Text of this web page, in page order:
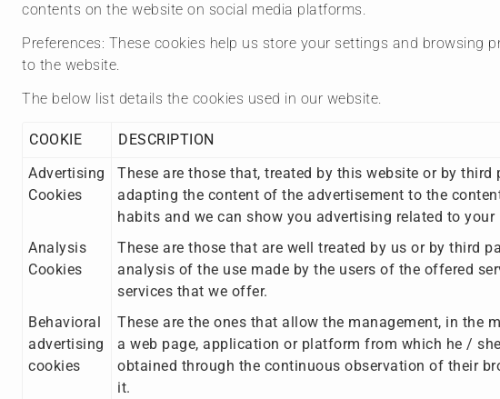
contents on the website on social media platforms.
Preferences: These cookies help us store your settings and browsing
to the website.
The below list details the cookies used in our website.
COOKIE
DESCRIPTION
Advertising
Cookies
These are those that, treated by this website or by
adapting the content of the advertisement to the
habits and we can show you advertising related to
Analysis
Cookies
These are those that are well treated by us or by third
analysis of the use made by the users of the offered
services that we offer.
Behavioral
advertising
cookies
These are the ones that allow the management, in the
a web page, application or platform from which he /
obtained through the continuous observation of their
it.